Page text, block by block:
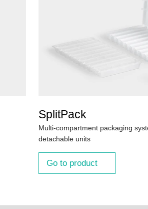
SplitPack
Multi-compartment packaging
detachable units
Go to product